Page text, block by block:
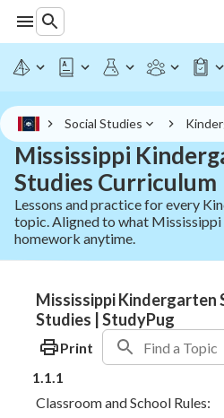
Social Studies
Mississippi
Studies Curriculum
Lessons and practice for every
topic. Aligned to what
homework anytime.
Mississippi Kindergarten
Studies | StudyPug
Print
1.1.1
Classroom and School Rules: